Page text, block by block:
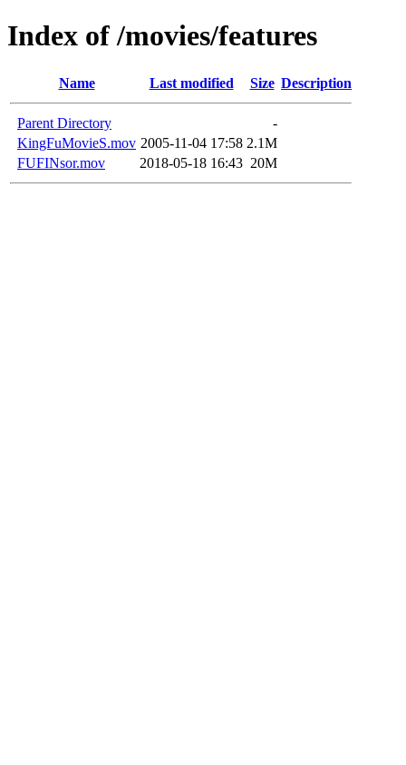
Index of /movies/features
Name Last modified Size Description
Parent Directory
-
KingFuMovieS.mov 2005-11-04 17:58 2.1M
FUFINsor.mov
2018-05-18 16:43 20M